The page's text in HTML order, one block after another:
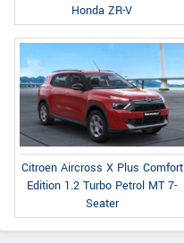
Honda ZR-V
Citroen Aircross X Plus Comfort
Edition 1.2 Turbo Petrol MT 7-
Seater